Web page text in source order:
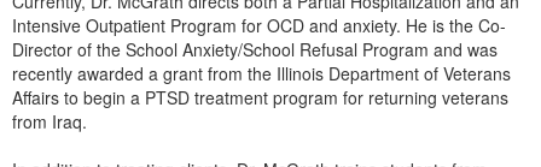
Speech-Language Pathologist
Tools/Toy/Games
DVD
Bundles
Intensive Outpatient Program for OCD and anxiety. He is the Co-
Director of the School Anxiety/School Refusal Program and was
recently awarded a grant from the Illinois Department of Veterans
Affairs to begin a PTSD treatment program for returning veterans
from Iraq.